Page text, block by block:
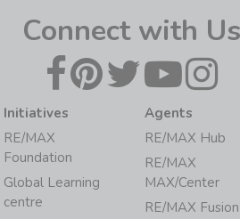
Connect with Us
Initiatives
RE/MAX
Foundation
Global Learning
centre
Agents
RE/MAX Hub
RE/MAX
MAX/Center
RE/MAX Fusion